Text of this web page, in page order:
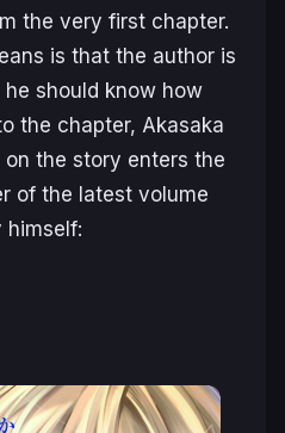
the very first chapter.
is that the author is
should know how
the chapter, Akasaka
on the story enters the
of the latest volume
himself: